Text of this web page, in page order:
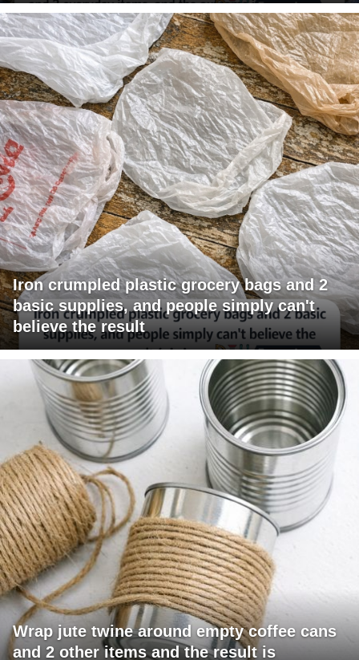
Iron crumpled plastic grocery bags and 2
basic supplies, and people simply can't
believe the result
Wrap jute twine around empty coffee cans
and 2 other items and the result is